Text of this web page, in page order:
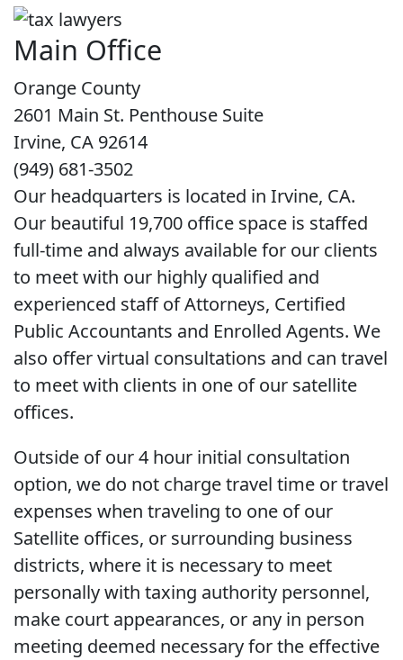
Main Office
Orange County
2601 Main St. Penthouse Suite
Irvine, CA 92614
(949) 681-3502
Our headquarters is located in Irvine, CA.
Our beautiful 19,700 office space is staffed
full-time and always available for our clients
to meet with our highly qualified and
experienced staff of Attorneys, Certified
Public Accountants and Enrolled Agents. We
also offer virtual consultations and can travel
to meet with clients in one of our satellite
offices.
Outside of our 4 hour initial consultation
option, we do not charge travel time or travel
expenses when traveling to one of our
Satellite offices, or surrounding business
districts, where it is necessary to meet
personally with taxing authority personnel,
make court appearances, or any in person
meeting deemed necessary for the effective